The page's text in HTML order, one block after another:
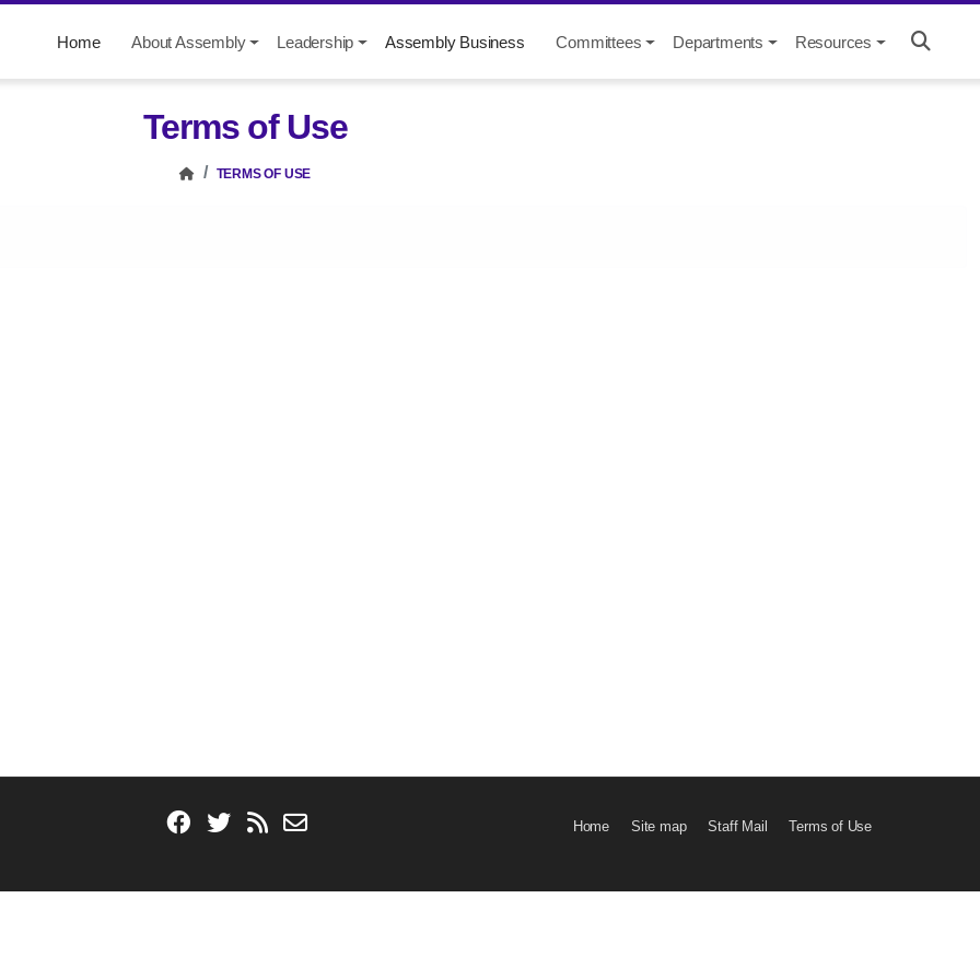
Home About Assembly Leadership Assembly Business Committees Departments Resources
Terms of Use
TERMS OF USE
Home Site map Staff Mail Terms of Use